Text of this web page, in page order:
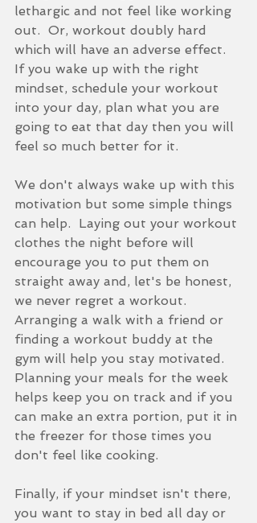
lethargic and not feel like working
out.  Or, workout doubly hard
which will have an adverse effect.
If you wake up with the right
mindset, schedule your workout
into your day, plan what you are
going to eat that day then you will
feel so much better for it.
We don't always wake up with this
motivation but some simple things
can help.  Laying out your workout
clothes the night before will
encourage you to put them on
straight away and, let's be honest,
we never regret a workout.
Arranging a walk with a friend or
finding a workout buddy at the
gym will help you stay motivated.
Planning your meals for the week
helps keep you on track and if you
can make an extra portion, put it in
the freezer for those times you
don't feel like cooking.
Finally, if your mindset isn't there,
you want to stay in bed all day or